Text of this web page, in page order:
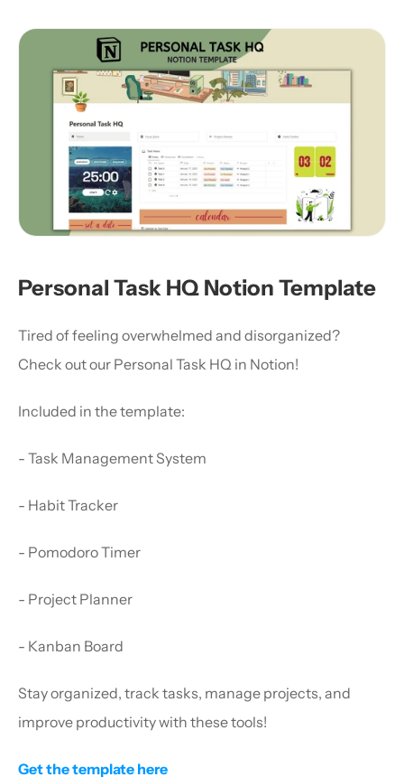
Personal Task HQ Notion Template
Tired of feeling overwhelmed and disorganized?
Check out our Personal Task HQ in Notion!
Included in the template:
- Task Management System
- Habit Tracker
- Pomodoro Timer
- Project Planner
- Kanban Board
Stay organized, track tasks, manage projects, and
improve productivity with these tools!
Get the template here